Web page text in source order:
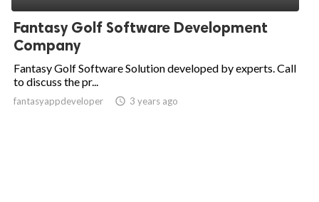
Fantasy Golf Software Development
Company
Fantasy Golf Software Solution developed by experts. Call
to discuss the pr...
fantasyappdeveloper access_time 3 years ago